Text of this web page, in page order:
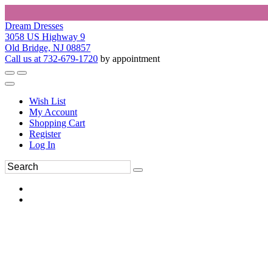
Dream Dresses
3058 US Highway 9
Old Bridge, NJ 08857
Call us at 732-679-1720 by appointment
Wish List
My Account
Shopping Cart
Register
Log In